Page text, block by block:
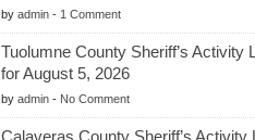
by admin- 1 Comment
Tuolumne County Sheriff’s Activity
for August 5, 2026
by admin- No Comment